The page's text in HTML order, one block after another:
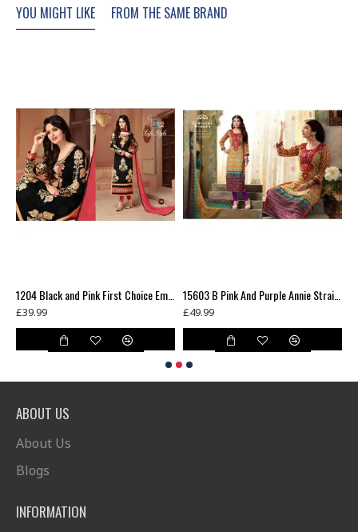
XXL 16-18 47-49
YOU MIGHT LIKE FROM THE SAME BRAND
£39.99 £49.99
ABOUT US
About Us
Blogs
INFORMATION